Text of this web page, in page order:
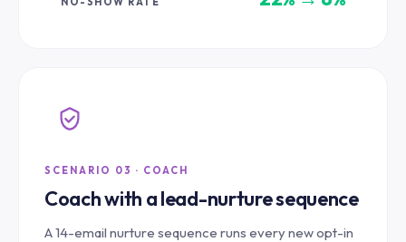
SCENARIO 03 · COACH
Coach with a lead-nurture sequence
A 14-email nurture sequence runs every new opt-in